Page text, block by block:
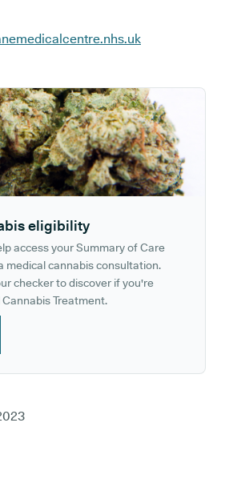
eligibility
access your Summary of Care
medical cannabis consultation.
checker to discover if you're
Treatment.